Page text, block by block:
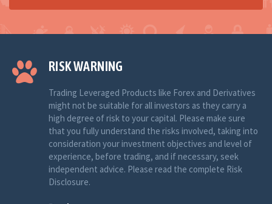
RISK WARNING
Trading Leveraged Products like Forex and Derivatives
might not be suitable for all investors as they carry a
high degree of risk to your capital. Please make sure
that you fully understand the risks involved, taking into
consideration your investment objectives and level of
experience, before trading, and if necessary, seek
independent advice. Please read the complete Risk
Disclosure.